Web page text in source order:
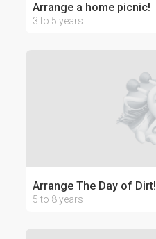
Arrange a home picnic!
3 to 5 years
Arrange The Day of Dirt!
5 to 8 years